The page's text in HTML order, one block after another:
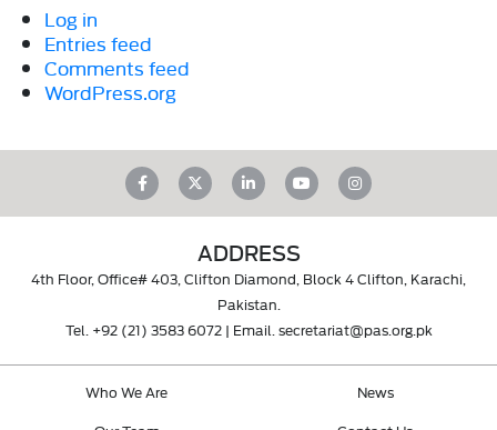
Log in
Entries feed
Comments feed
WordPress.org
ADDRESS
4th Floor, Office# 403, Clifton Diamond, Block 4 Clifton, Karachi,
Pakistan.
Tel. +92 (21) 3583 6072| Email. secretariat@pas.org.pk
Who We Are
News